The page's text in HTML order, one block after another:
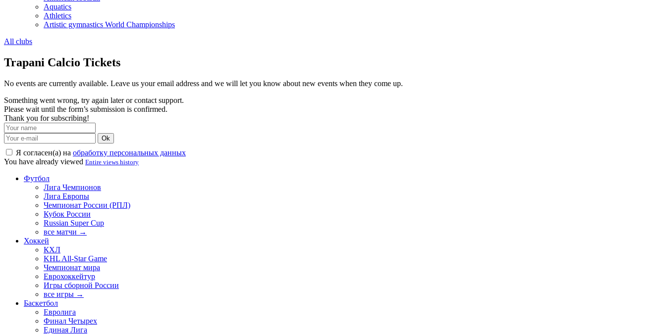
Aquatics
Athletics
Artistic gymnastics World Championships
All clubs
Trapani Calcio Tickets
No events are currently available. Leave us your email address and we will let you know about new events when they come up.
Something went wrong, try again later or contact support.
Please wait until the form’s submission is confirmed.
Thank you for subscribing!
Ok
Я согласен(а) на обработку персональных данных
You have already viewed Entire views history
Футбол
Лига Чемпионов
Лига Европы
Чемпионат России (РПЛ)
Кубок России
Russian Super Cup
все матчи →
Хоккей
КХЛ
KHL All-Star Game
Чемпионат мира
Еврохоккейтур
Игры сборной России
все игры →
Баскетбол
Евролига
Финал Четырех
Единая Лига